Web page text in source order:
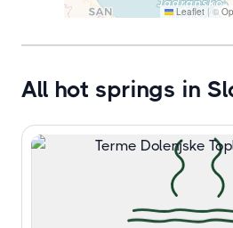
Leaflet | ©
All hot springs in